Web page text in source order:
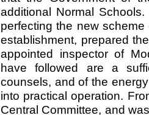
additional Normal
perfecting the new
establishment, prepared
appointed inspector of
have followed are a
counsels, and of the
into practical operation.
Central Committee, and